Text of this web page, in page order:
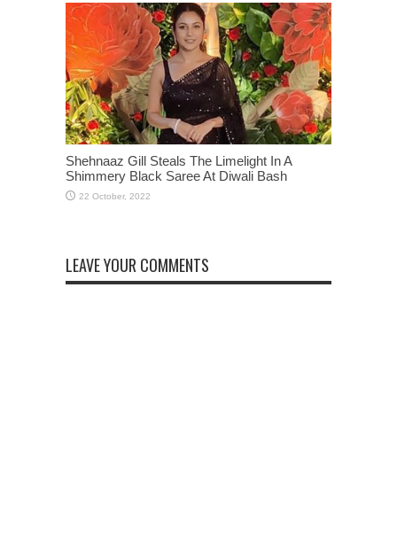
Shehnaaz Gill Steals The Limelight In A
Shimmery Black Saree At Diwali Bash
LEAVE YOUR COMMENTS